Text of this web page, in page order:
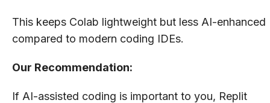
This keeps Colab lightweight but less AI-enhanced
compared to modern coding IDEs.
Our Recommendation:
If AI-assisted coding is important to you, Replit